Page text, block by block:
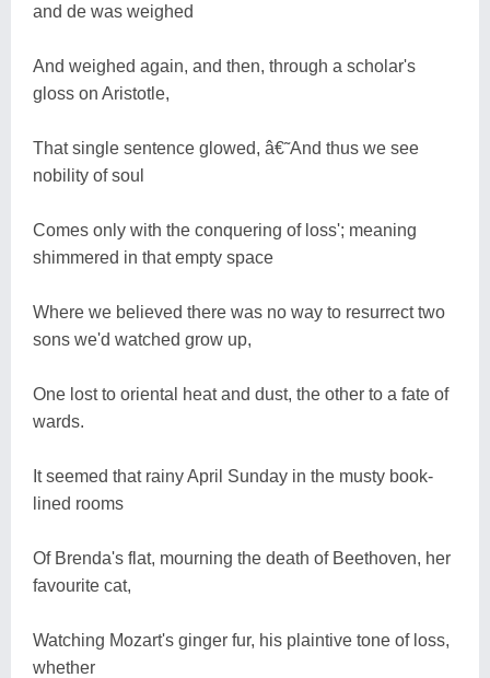
and de was weighed
And weighed again, and then, through a scholar's
gloss on Aristotle,
That single sentence glowed, â€˜And thus we see
nobility of soul
Comes only with the conquering of loss'; meaning
shimmered in that empty space
Where we believed there was no way to resurrect two
sons we'd watched grow up,
One lost to oriental heat and dust, the other to a fate of
wards.
It seemed that rainy April Sunday in the musty book-
lined rooms
Of Brenda's flat, mourning the death of Beethoven, her
favourite cat,
Watching Mozart's ginger fur, his plaintive tone of loss,
whether